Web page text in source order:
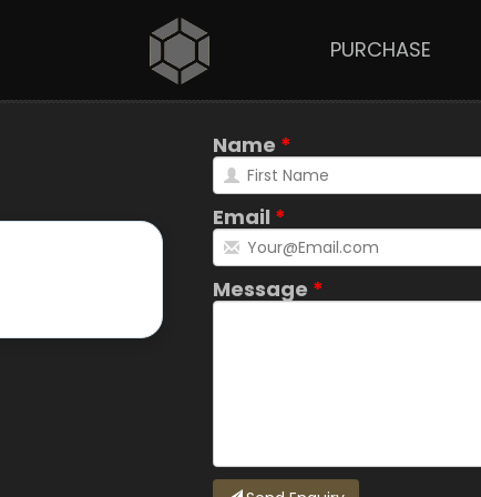
PURCHASE
Name
Email
Message